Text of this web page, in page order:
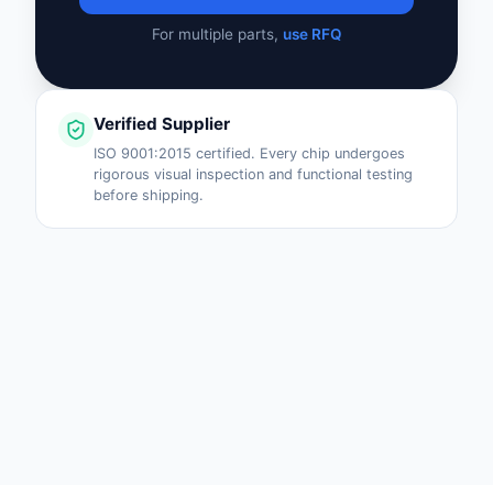
For multiple parts, use RFQ
Verified Supplier
ISO 9001:2015 certified. Every chip undergoes
rigorous visual inspection and functional testing
before shipping.